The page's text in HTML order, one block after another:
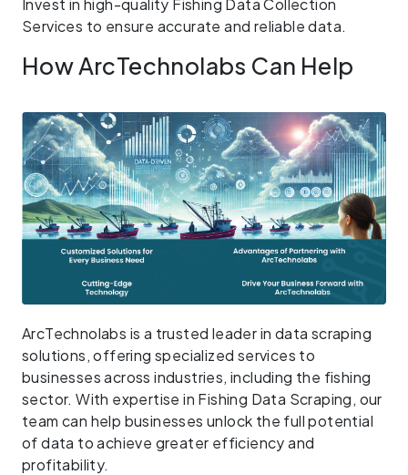
Services to ensure accurate and reliable data.
How ArcTechnolabs Can Help
ArcTechnolabs is a trusted leader in data scraping
solutions, offering specialized services to
businesses across industries, including the fishing
sector. With expertise in Fishing Data Scraping, our
team can help businesses unlock the full potential
of data to achieve greater efficiency and
profitability.